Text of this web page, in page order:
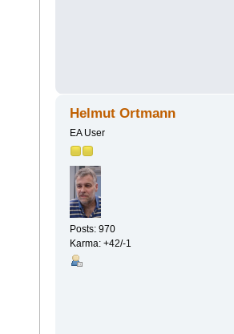
Helmut Ortmann
EA User
Posts: 970
Karma: +42/-1